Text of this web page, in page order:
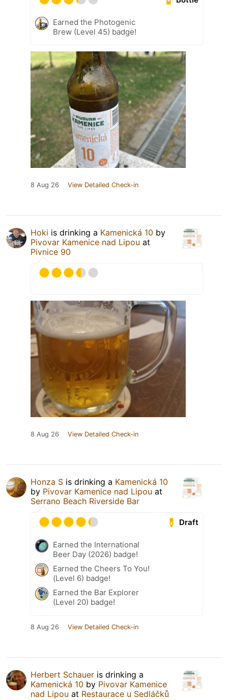
Earned the Photogenic
Brew (Level 45) badge!
8 Aug 26 View Detailed Check-in
Hoki is drinking a Kamenická 10 by
Pivovar Kamenice nad Lipou at
Pivnice 90
8 Aug 26 View Detailed Check-in
Honza S is drinking a Kamenická 10
by Pivovar Kamenice nad Lipou at
Serrano Beach Riverside Bar
Draft
Earned the International
Beer Day (2026) badge!
Earned the Cheers To You!
(Level 6) badge!
Earned the Bar Explorer
(Level 20) badge!
8 Aug 26 View Detailed Check-in
Herbert Schauer is drinking a
Kamenická 10 by Pivovar Kamenice
nad Lipou at Restaurace u Sedláčků